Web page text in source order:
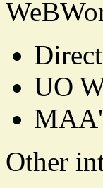
UO
Other